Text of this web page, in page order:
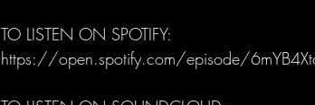
TO LISTEN ON SPOTIFY:
https://open.spotify.com/episode/